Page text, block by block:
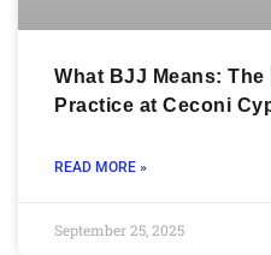
What BJJ Means:
Practice at Ceconi
READ MORE »
September 25, 2025